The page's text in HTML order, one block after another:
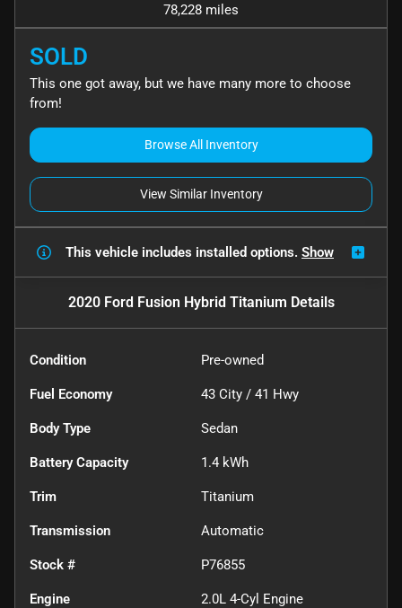
78,228 miles
SOLD
This one got away, but we have many more to choose
from!
Browse All Inventory
View Similar Inventory
This vehicle includes installed options. Show
2020 Ford Fusion Hybrid Titanium Details
Condition Pre-owned
Fuel Economy 43 City / 41 Hwy
Body Type Sedan
Battery Capacity 1.4 kWh
Trim Titanium
Transmission Automatic
Stock # P76855
Engine 2.0L 4-Cyl Engine